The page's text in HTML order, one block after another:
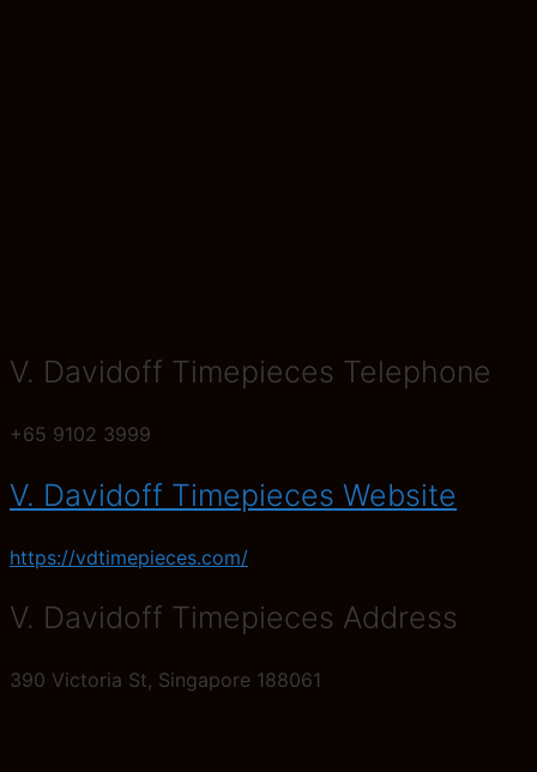
V. Davidoff Timepieces Telephone
+65 9102 3999
V. Davidoff Timepieces Website
https://vdtimepieces.com/
V. Davidoff Timepieces Address
390 Victoria St, Singapore 188061